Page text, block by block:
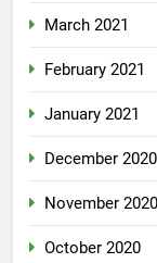
March 2021
February 2021
January 2021
December 2020
November 2020
October 2020